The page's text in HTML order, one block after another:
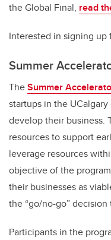
the Global Final, read
Interested in signing up
Summer
TheSummer
startups in the
develop their business.
resources to support
leverage resources
objective of the
their businesses as
the “go/no-go”
Participants in the